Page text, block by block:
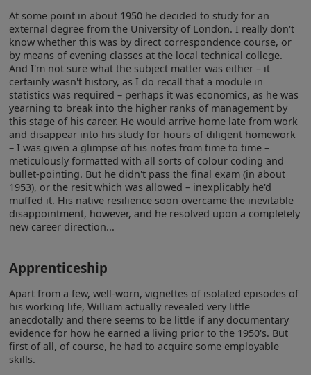
At some point in about 1950 he decided to study for an
external degree from the University of London. I really don't
know whether this was by direct correspondence course, or
by means of evening classes at the local technical college.
And I'm not sure what the subject matter was either – it
certainly wasn't history, as I do recall that a module in
statistics was required – perhaps it was economics, as he was
yearning to break into the higher ranks of management by
this stage of his career. He would arrive home late from work
and disappear into his study for hours of diligent homework
– I was given a glimpse of his notes from time to time –
meticulously formatted with all sorts of colour coding and
bullet-pointing. But he didn't pass the final exam (in about
1953), or the resit which was allowed – inexplicably he'd
muffed it. His native resilience soon overcame the inevitable
disappointment, however, and he resolved upon a completely
new career direction...
Apprenticeship
Apart from a few, well-worn, vignettes of isolated episodes of
his working life, William actually revealed very little
anecdotally and there seems to be little if any documentary
evidence for how he earned a living prior to the 1950's. But
first of all, of course, he had to acquire some employable
skills.